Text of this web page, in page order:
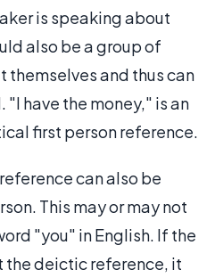
is speaking about
also be a group of
and thus can
have the money," is an
first person reference.
can also be
This may or may not
"you" in English. If the
the deictic reference, it